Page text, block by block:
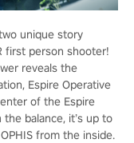
unique story
first person shooter!
reveals the
Espire Operative
of the Espire
balance, it’s up to
from the inside.